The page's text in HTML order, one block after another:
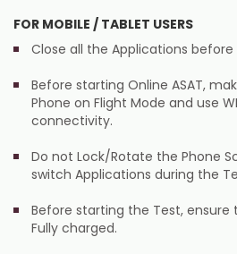
FOR MOBILE / TABLET USERS
Close all the Applications
Before starting Online ASAT,
Phone on Flight Mode and use
connectivity.
Do not Lock/Rotate the Phone
switch Applications during the
Before starting the Test, ensure
Fully charged.